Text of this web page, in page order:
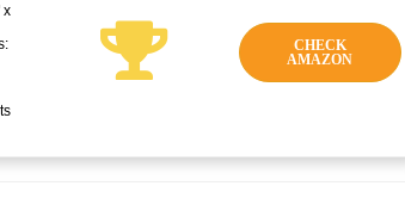
x
CHECK
AMAZON